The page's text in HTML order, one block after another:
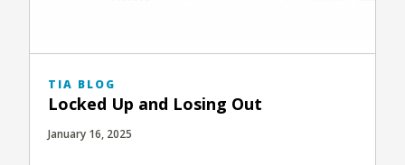
TIA BLOG
Locked Up and Losing Out
January 16, 2025